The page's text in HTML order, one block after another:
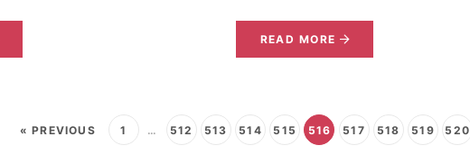
READ MORE
« PREVIOUS 1 … 512 513 514 515 516 517 518 519 520